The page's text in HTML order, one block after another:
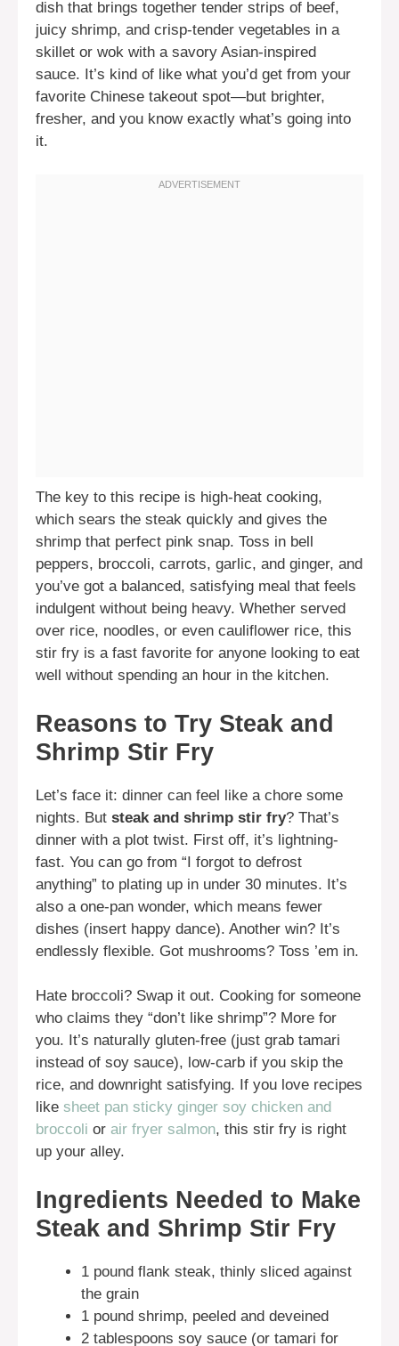
dish that brings together tender strips of beef,
juicy shrimp, and crisp-tender vegetables in a
skillet or wok with a savory Asian-inspired
sauce. It’s kind of like what you’d get from your
favorite Chinese takeout spot—but brighter,
fresher, and you know exactly what’s going into
it.
The key to this recipe is high-heat cooking,
which sears the steak quickly and gives the
shrimp that perfect pink snap. Toss in bell
peppers, broccoli, carrots, garlic, and ginger, and
you’ve got a balanced, satisfying meal that feels
indulgent without being heavy. Whether served
over rice, noodles, or even cauliflower rice, this
stir fry is a fast favorite for anyone looking to eat
well without spending an hour in the kitchen.
Reasons to Try Steak and
Shrimp Stir Fry
Let’s face it: dinner can feel like a chore some
nights. But steak and shrimp stir fry? That’s
dinner with a plot twist. First off, it’s lightning-
fast. You can go from “I forgot to defrost
anything” to plating up in under 30 minutes. It’s
also a one-pan wonder, which means fewer
dishes (insert happy dance). Another win? It’s
endlessly flexible. Got mushrooms? Toss ’em in.
Hate broccoli? Swap it out. Cooking for someone
who claims they “don’t like shrimp”? More for
you. It’s naturally gluten-free (just grab tamari
instead of soy sauce), low-carb if you skip the
rice, and downright satisfying. If you love recipes
like sheet pan sticky ginger soy chicken and
broccoli or air fryer salmon, this stir fry is right
up your alley.
Ingredients Needed to Make
Steak and Shrimp Stir Fry
1 pound flank steak, thinly sliced against
the grain
1 pound shrimp, peeled and deveined
2 tablespoons soy sauce (or tamari for